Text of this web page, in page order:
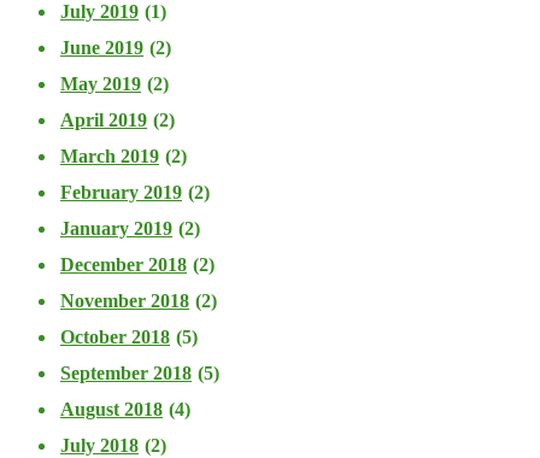
July 2019 (1)
June 2019 (2)
May 2019 (2)
April 2019 (2)
March 2019 (2)
February 2019 (2)
January 2019 (2)
December 2018 (2)
November 2018 (2)
October 2018 (5)
September 2018 (5)
August 2018 (4)
July 2018 (2)